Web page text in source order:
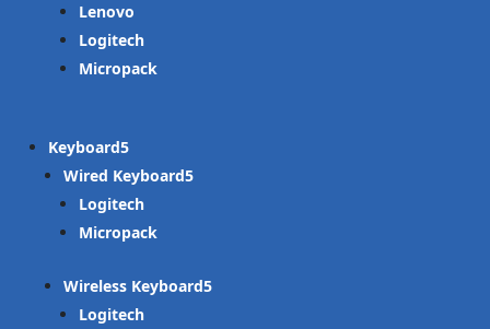
Lenovo
Logitech
Micropack
Keyboard
Wired Keyboard
Logitech
Micropack
Wireless Keyboard
Logitech